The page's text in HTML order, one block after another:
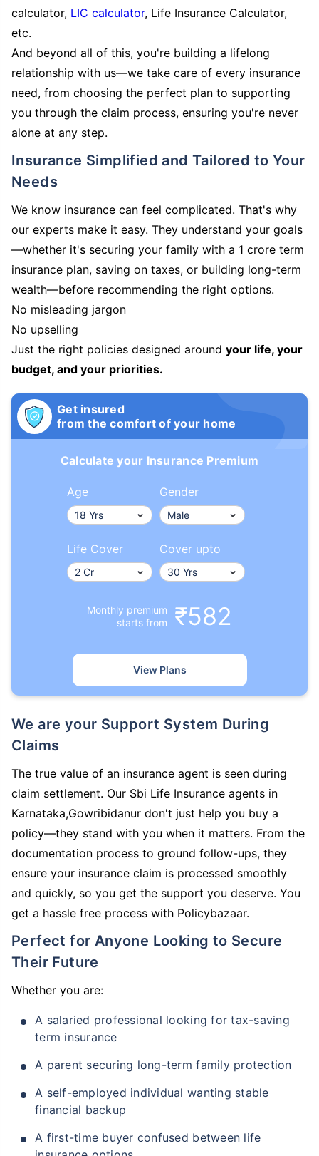
calculator, LIC calculator, Life Insurance Calculator,
etc.
And beyond all of this, you're building a lifelong
relationship with us—we take care of every insurance
need, from choosing the perfect plan to supporting
you through the claim process, ensuring you're never
alone at any step.
Insurance Simplified and Tailored to Your
Needs
We know insurance can feel complicated. That's why
our experts make it easy. They understand your goals
—whether it's securing your family with a 1 crore term
insurance plan, saving on taxes, or building long-term
wealth—before recommending the right options.
No misleading jargon
No upselling
Just the right policies designed around your life, your
budget, and your priorities.
Get insured
from the comfort of your home
Calculate your Insurance Premium
Age Gender
Life Cover Cover upto
Monthly premium
starts from
₹582
View Plans
We are your Support System During
Claims
The true value of an insurance agent is seen during
claim settlement. Our Sbi Life Insurance agents in
Karnataka,Gowribidanur don't just help you buy a
policy—they stand with you when it matters. From the
documentation process to ground follow-ups, they
ensure your insurance claim is processed smoothly
and quickly, so you get the support you deserve. You
get a hassle free process with Policybazaar.
Perfect for Anyone Looking to Secure
Their Future
Whether you are:
A salaried professional looking for tax-saving
term insurance
A parent securing long-term family protection
A self-employed individual wanting stable
financial backup
A first-time buyer confused between life